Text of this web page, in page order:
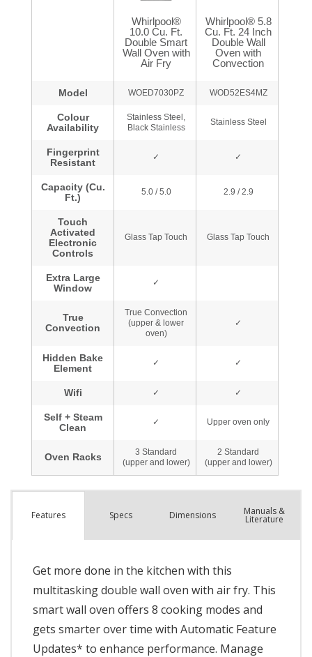
Features Specs Dimensions Manuals &
Literature
Get more done in the kitchen with this
multitasking double wall oven with air fry. This
smart wall oven offers 8 cooking modes and
gets smarter over time with Automatic Feature
Updates* to enhance performance. Manage